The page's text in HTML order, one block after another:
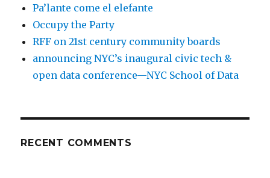
Pa’lante come el elefante
Occupy the Party
RFF on 21st century community boards
announcing NYC’s inaugural civic tech &
open data conference—NYC School of Data
RECENT COMMENTS